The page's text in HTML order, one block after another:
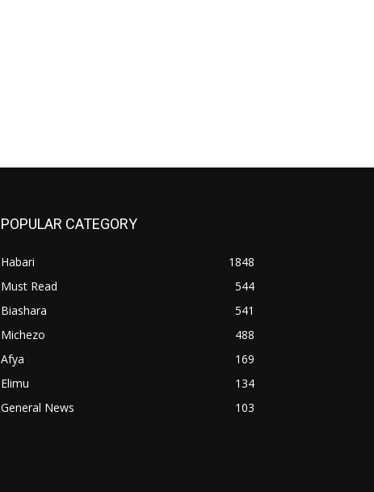
POPULAR CATEGORY
Habari
1848
Must Read
544
Biashara
541
Michezo
488
Afya
169
Elimu
134
General News
103